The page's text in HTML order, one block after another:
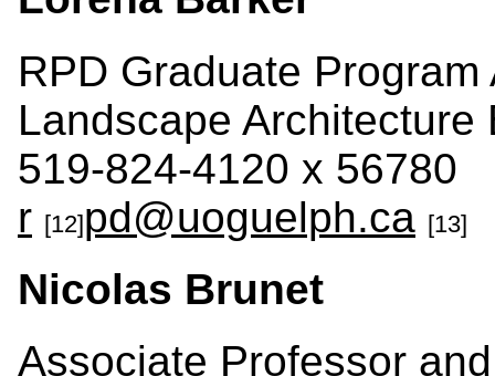
RPD Graduate Program
Landscape Architecture
519-824-4120 x 56780
r [12]pd@uoguelph.ca [13]
Nicolas Brunet
Associate Professor